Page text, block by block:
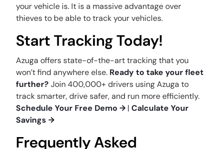
your vehicle is. It is a massive advantage over
thieves to be able to track your vehicles.
Start Tracking Today!
Azuga offers state-of-the-art tracking that you
won’t find anywhere else. Ready to take your fleet
further? Join 400,000+ drivers using Azuga to
track smarter, drive safer, and run more efficiently.
Schedule Your Free Demo → |Calculate Your
Savings →
Frequently Asked